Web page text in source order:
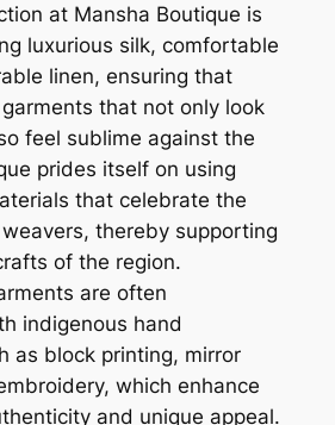
at Mansha Boutique is
luxurious silk, comfortable
linen, ensuring that
that not only look
feel sublime against the
prides itself on using
that celebrate the
thereby supporting
of the region.
are often
indigenous hand
as block printing, mirror
which enhance
and unique appeal.